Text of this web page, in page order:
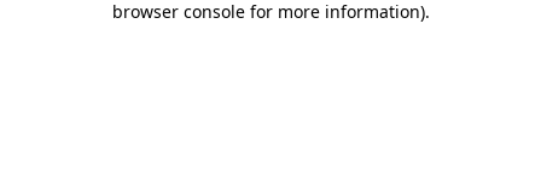
browser console for more information).